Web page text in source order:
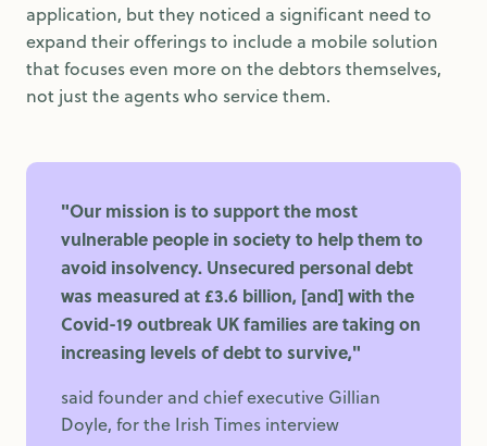
application, but they noticed a significant need to
expand their offerings to include a mobile solution
that focuses even more on the debtors themselves,
not just the agents who service them.
"Our mission is to support the most
vulnerable people in society to help them to
avoid insolvency. Unsecured personal debt
was measured at £3.6 billion, [and] with the
Covid-19 outbreak UK families are taking on
increasing levels of debt to survive,"
said founder and chief executive Gillian
Doyle, for the Irish Times interview